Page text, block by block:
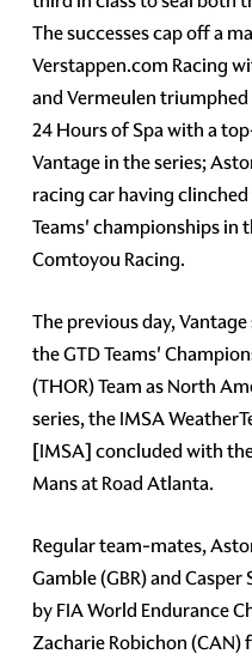
The successes cap off a
Verstappen.com Racing
and Vermeulen
24 Hours of Spa with a
Vantage in the series;
racing car having
Teams' championships in
Comtoyou Racing.
The previous day,
the GTD Teams'
(THOR) Team as North
series, the IMSA
[IMSA] concluded with
Mans at Road Atlanta.
Regular team-mates,
Gamble (GBR) and
by FIA World Endurance
Zacharie Robichon